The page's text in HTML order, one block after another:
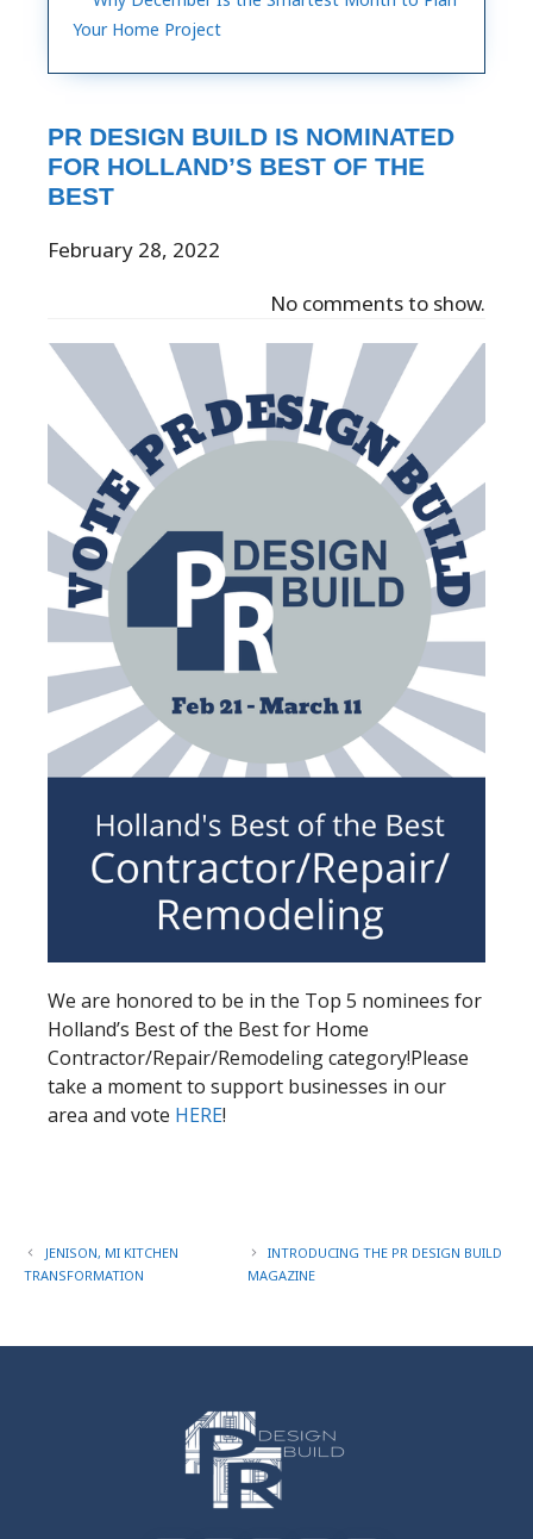
Your Home Project
PR DESIGN BUILD IS NOMINATED
FOR HOLLAND’S BEST OF THE
BEST
February 28, 2022
No comments to show.
We are honored to be in the Top 5 nominees for
Holland’s Best of the Best for Home
Contractor/Repair/Remodeling category!Please
take a moment to support businesses in our
area and vote HERE!​
JENISON, MI KITCHEN
TRANSFORMATION
INTRODUCING THE PR DESIGN BUILD
MAGAZINE